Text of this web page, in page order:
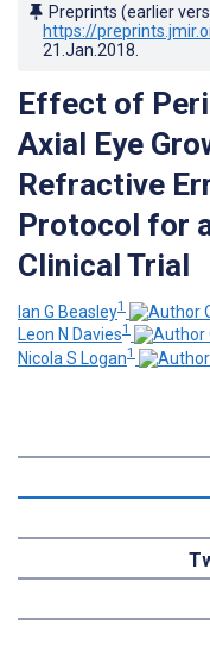
Preprints (earlier
https://
21.Jan.2018
Effect of
Axial Eye
Refractive
Protocol for
Clinical Trial
Ian G Beasley1
Leon N Davies1
Nicola S Logan1